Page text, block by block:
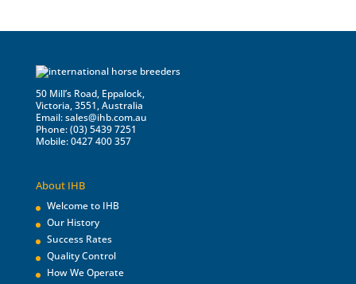
50 Mill’s Road, Eppalock,
Victoria, 3551, Australia
Email:sales@ihb.com.au
Phone: (03) 5439 7251
Mobile: 0427 400 357
About IHB
Welcome to IHB
Our History
Success Rates
Quality Control
How We Operate